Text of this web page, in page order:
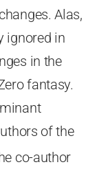
Alas,
ignored in
in the
fantasy.
of the
co-author